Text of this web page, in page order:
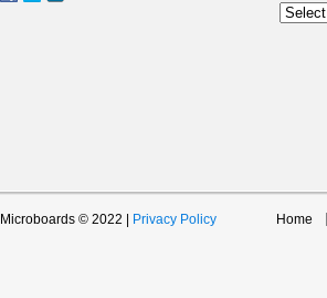
Archive
Microboards © 2022 | Privacy Policy Home